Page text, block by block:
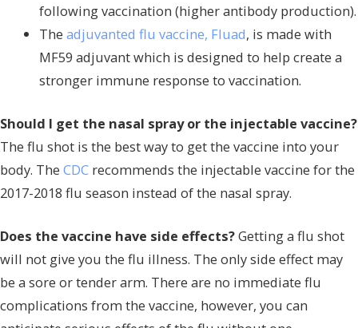
following vaccination (higher antibody production).
Theadjuvanted flu vaccine, Fluad, is made with
MF59 adjuvant which is designed to help create a
stronger immune response to vaccination.
Should I get the nasal spray or the injectable vaccine?
The flu shot is the best way to get the vaccine into your
body. The CDC recommends the injectable vaccine for the
2017-2018 flu season instead of the nasal spray.
Does the vaccine have side effects?Getting a flu shot
will not give you the flu illness. The only side effect may
be a sore or tender arm. There are no immediate flu
complications from the vaccine, however, you can